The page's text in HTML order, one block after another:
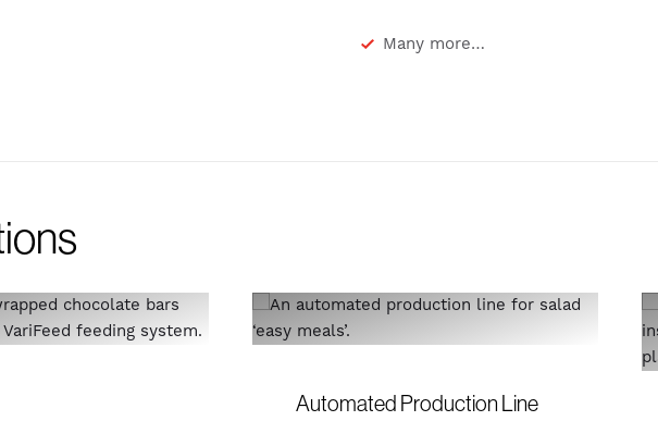
Many more…
Automated Production Line